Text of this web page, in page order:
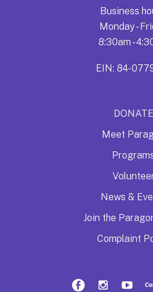
Business
Monday -
8:30am -
EIN: 84-
DONATE
Meet
News &
Join the
Complaint